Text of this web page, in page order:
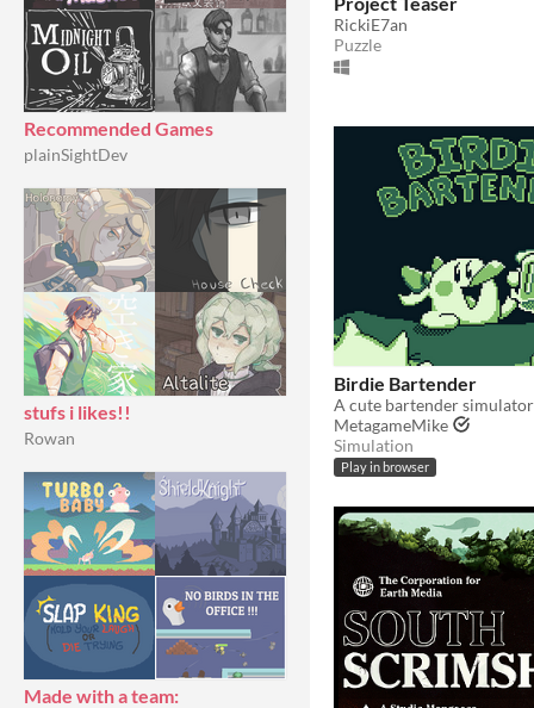
Recommended Games
plainSightDev
stufs i likes!!
Rowan
Made with a team:
RickiE7an
Puzzle
Birdie Bartender
MetagameMike
Simulation
Play in browser